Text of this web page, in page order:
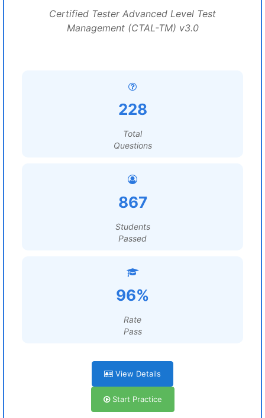
Certified Tester Advanced Level Test
Management (CTAL-TM) v3.0
228
Total
Questions
867
Students
Passed
96%
Rate
Pass
View Details
Start Practice